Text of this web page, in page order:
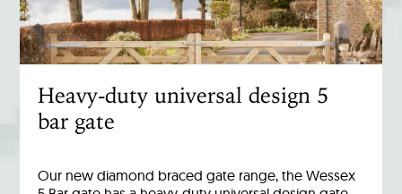
Heavy-duty universal design 5
bar gate
Our new diamond braced gate range, the Wessex